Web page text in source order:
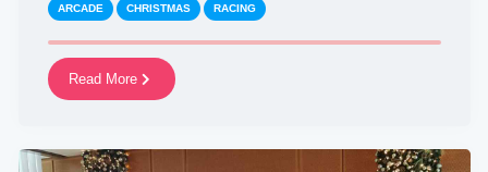
ARCADE CHRISTMAS RACING
Read More